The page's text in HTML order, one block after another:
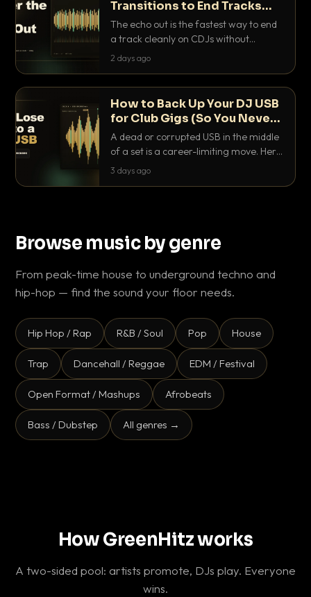
Transitions to End Tracks
Cleanly on CDJs
The echo out is the fastest way to end
a track cleanly on CDJs without
waiting for a dead outro. Here is
2 days ago
How to Back Up Your DJ USB
for Club Gigs (So You Never
Get Caught Out)
A dead or corrupted USB in the middle
of a set is a career-limiting move. Here
is the exact backup system working
3 days ago
Browse music by genre
From peak-time house to underground techno and
hip-hop — find the sound your floor needs.
Hip Hop / Rap R&B / Soul Pop House
Trap Dancehall / Reggae EDM / Festival
Open Format / Mashups Afrobeats
Bass / Dubstep All genres →
How GreenHitz works
A two-sided pool: artists promote, DJs play. Everyone
wins.